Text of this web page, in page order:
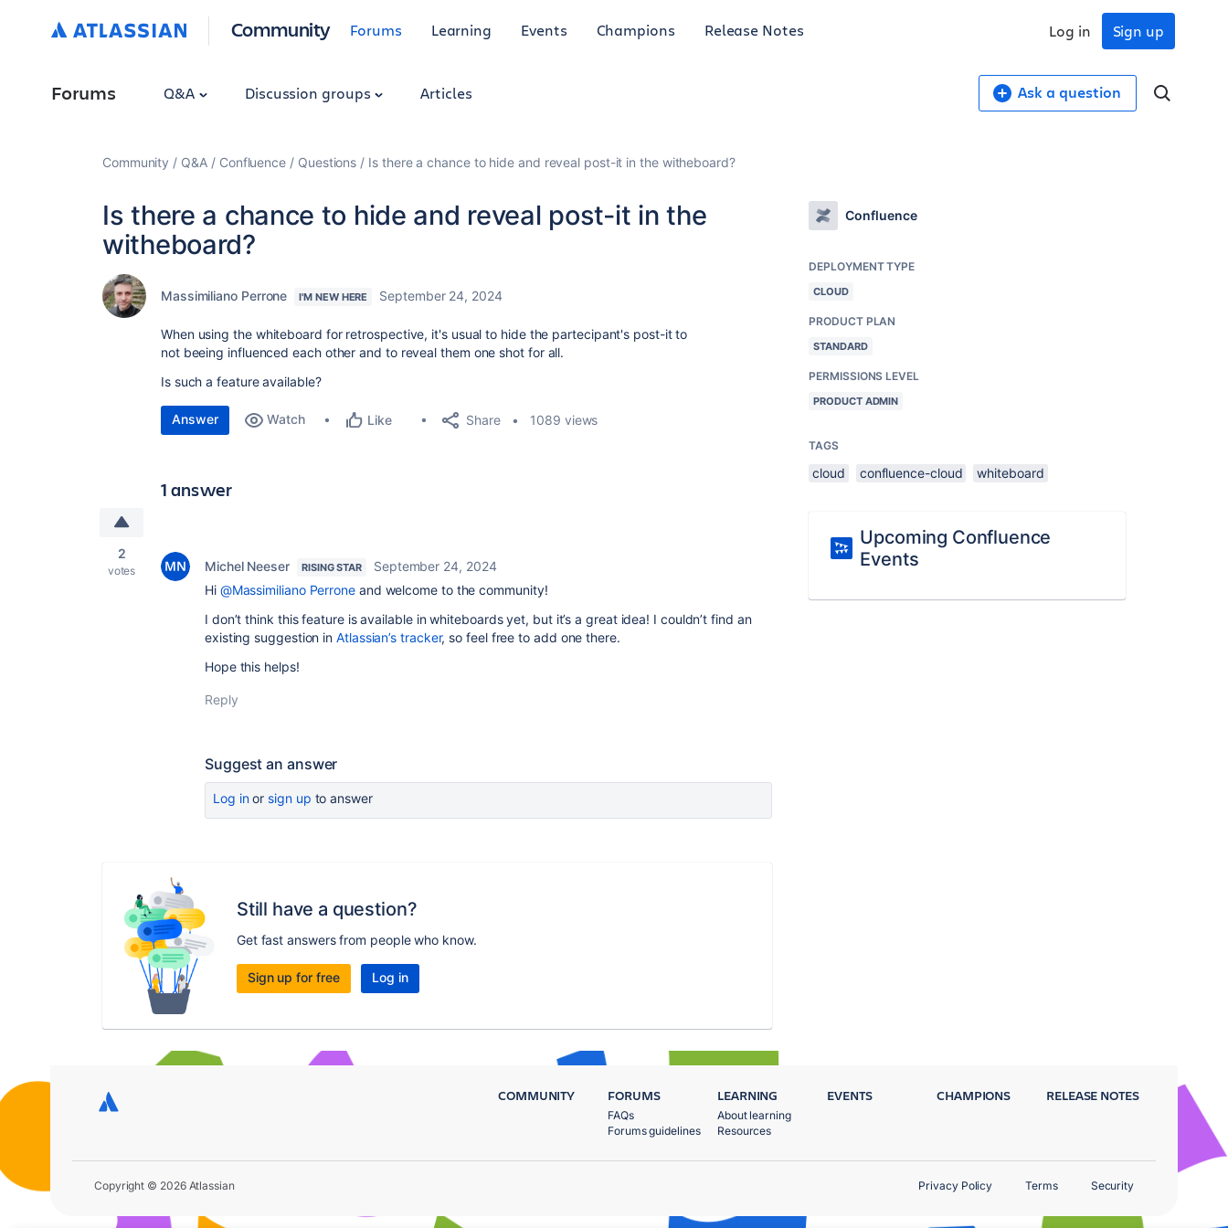
Community Forums Learning Events Champions Release Notes Sign up
Log in
Forums Q&A Discussion groups Articles Ask a question
Community Q&A Confluence Questions Is there a chance to hide and reveal post-it in the witheboard?
Is there a chance to hide and reveal post-it in the
witheboard?
Massimiliano Perrone I'M NEW HERE September 24, 2024
When using the whiteboard for retrospective, it's usual to hide the partecipant's post-it to
not beeing influenced each other and to reveal them one shot for all.
Is such a feature available?
Answer Watch Like Share 1089 views
1 answer
2
votes Michel Neeser RISING STAR
September 24, 2024
Hi @Massimiliano Perrone and welcome to the community!
I don’t think this feature is available in whiteboards yet, but it’s a great idea! I couldn’t find an
existing suggestion inAtlassian’s tracker, so feel free to add one there.
Hope this helps!
Reply
Suggest an answer
Log inor sign up to answer
Still have a question?
Get fast answers from people who know.
Sign up for free Log in
Confluence
DEPLOYMENT TYPE
CLOUD
PRODUCT PLAN
STANDARD
PERMISSIONS LEVEL
PRODUCT ADMIN
TAGS
cloud confluence-cloud whiteboard
Upcoming Confluence
Events
COMMUNITY FORUMS
FAQs
Forums guidelines
LEARNING
About learning
Resources
EVENTS CHAMPIONS RELEASE NOTES
Copyright © 2026 Atlassian Privacy Policy Terms Security